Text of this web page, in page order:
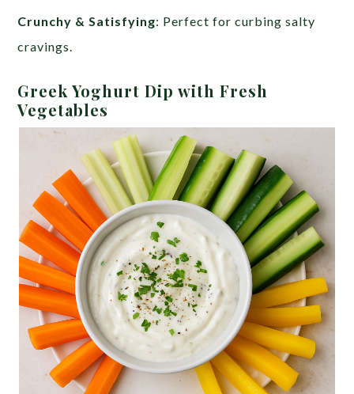
Crunchy & Satisfying: Perfect for curbing salty
cravings.
Greek Yoghurt Dip with Fresh
Vegetables